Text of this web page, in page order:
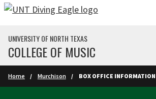
Skip to main content
UNIVERSITY OF NORTH TEXAS
COLLEGE OF MUSIC
Home Murchison BOX OFFICE INFORMATION